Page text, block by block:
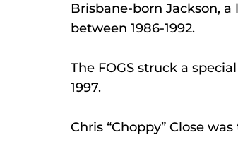
Brisbane-born Jackson, a
between 1986-1992.
The FOGS struck a
1997.
Chris “Choppy” Close